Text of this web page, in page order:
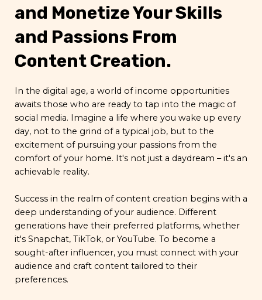
and Monetize Your Skills
and Passions From
Content Creation.
In the digital age, a world of income opportunities
awaits those who are ready to tap into the magic of
social media. Imagine a life where you wake up every
day, not to the grind of a typical job, but to the
excitement of pursuing your passions from the
comfort of your home. It's not just a daydream – it's an
achievable reality.
Success in the realm of content creation begins with a
deep understanding of your audience. Different
generations have their preferred platforms, whether
it's Snapchat, TikTok, or YouTube. To become a
sought-after influencer, you must connect with your
audience and craft content tailored to their
preferences.